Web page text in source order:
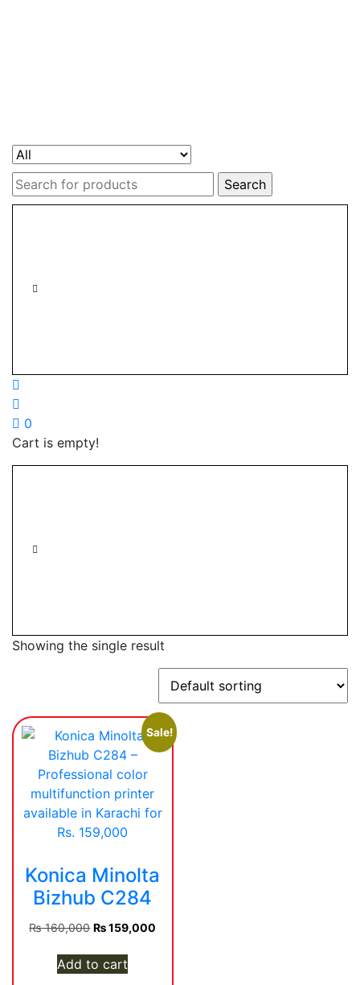
Search
for:
0
Cart is empty!
Showing the single result
Sale!
Konica Minolta
Bizhub C284
₨160,000 Original
was:
₨ 160,000.
₨159,000
Add to cart